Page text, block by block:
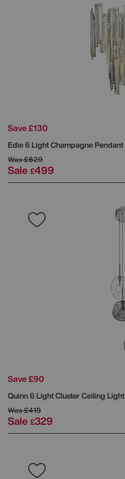
Save £130
Edie 6 Light Champagne Pendant
Was£629
Sale £499
Save £90
Quinn 6 Light Cluster Ceiling Light
Was£419
Sale £329